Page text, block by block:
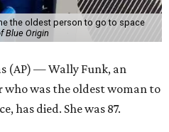
the oldest person to go to space
Blue Origin
(AP) — Wally Funk, an
who was the oldest woman to
has died. She was 87.